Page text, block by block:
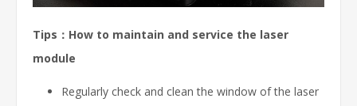
Tips：How to maintain and service the laser
module
Regularly check and clean the window of the laser